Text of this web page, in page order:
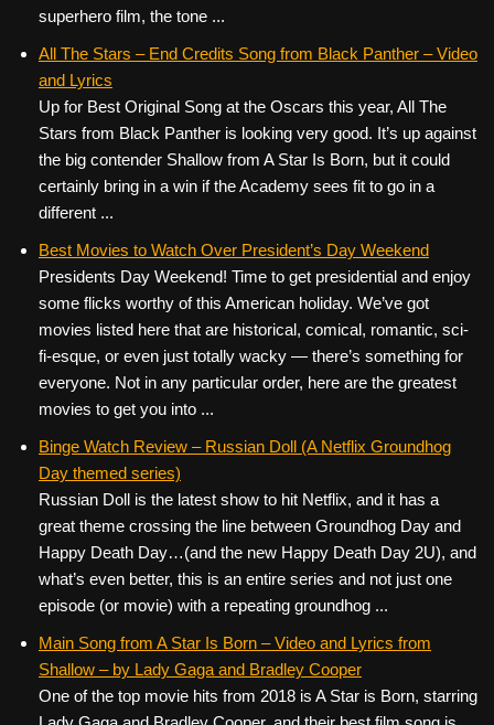
superhero film, the tone ...
All The Stars – End Credits Song from Black Panther – Video
and Lyrics
Up for Best Original Song at the Oscars this year, All The
Stars from Black Panther is looking very good. It’s up against
the big contender Shallow from A Star Is Born, but it could
certainly bring in a win if the Academy sees fit to go in a
different ...
Best Movies to Watch Over President’s Day Weekend
Presidents Day Weekend! Time to get presidential and enjoy
some flicks worthy of this American holiday. We’ve got
movies listed here that are historical, comical, romantic, sci-
fi-esque, or even just totally wacky — there’s something for
everyone. Not in any particular order, here are the greatest
movies to get you into ...
Binge Watch Review – Russian Doll (A Netflix Groundhog
Day themed series)
Russian Doll is the latest show to hit Netflix, and it has a
great theme crossing the line between Groundhog Day and
Happy Death Day…(and the new Happy Death Day 2U), and
what’s even better, this is an entire series and not just one
episode (or movie) with a repeating groundhog ...
Main Song from A Star Is Born – Video and Lyrics from
Shallow – by Lady Gaga and Bradley Cooper
One of the top movie hits from 2018 is A Star is Born, starring